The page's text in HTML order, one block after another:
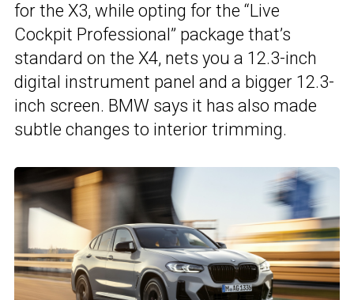
for the X3, while opting for the “Live
Cockpit Professional” package that’s
standard on the X4, nets you a 12.3-inch
digital instrument panel and a bigger 12.3-
inch screen. BMW says it has also made
subtle changes to interior trimming.